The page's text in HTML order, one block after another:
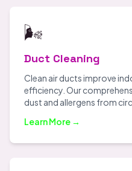
🌬️
Duct Cleaning
Clean air ducts improve
efficiency. Our
dust and allergens from
Learn More →